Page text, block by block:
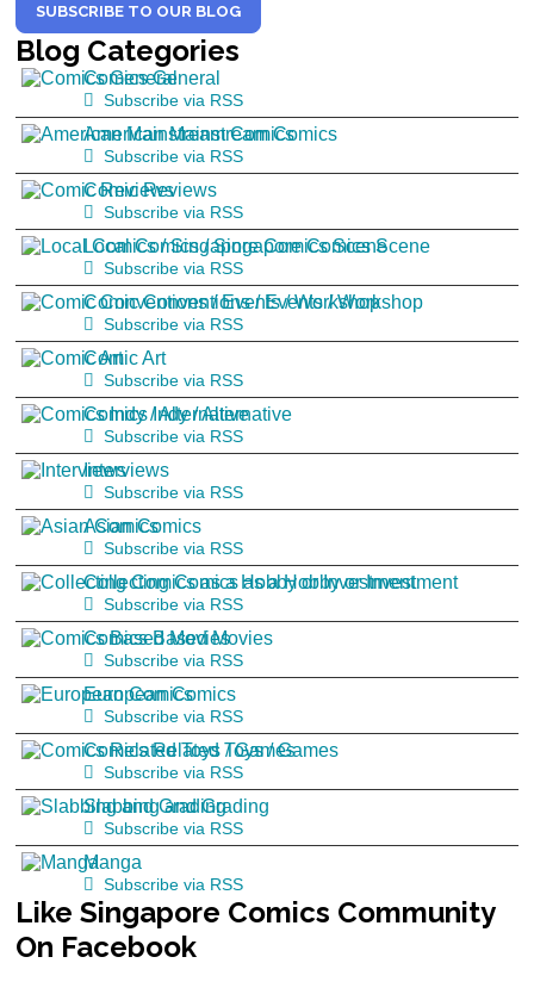
SUBSCRIBE TO OUR BLOG
Blog Categories
Comics General
Subscribe via RSS
American Mainstream Comics
Subscribe via RSS
Comic Reviews
Subscribe via RSS
Local Comics / Singapore Comics Scene
Subscribe via RSS
Comic Conventions / Events / Workshop
Subscribe via RSS
Comic Art
Subscribe via RSS
Comics Indy / Alternative
Subscribe via RSS
Interviews
Subscribe via RSS
Asian Comics
Subscribe via RSS
Collecting Comics as a Hobby or Investment
Subscribe via RSS
Comics Based Movies
Subscribe via RSS
European Comics
Subscribe via RSS
Comics Related Toys / Games
Subscribe via RSS
Slabbing and Grading
Subscribe via RSS
Manga
Subscribe via RSS
LikeSingapore Comics Community
On Facebook